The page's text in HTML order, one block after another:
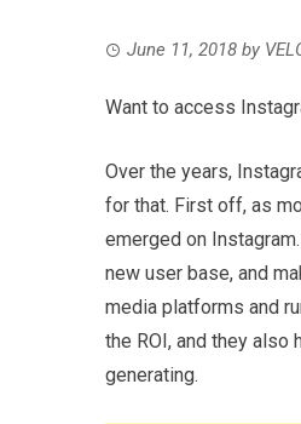
June 11, 2018 by
Want to access
Over the years,
for that. First off, as
emerged on
new user base, and
media platforms and
the ROI, and they
generating.